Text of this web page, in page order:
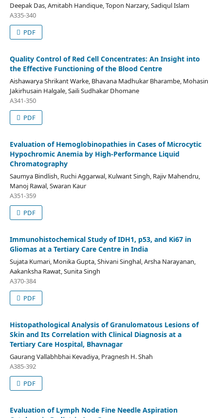
Deepak Das, Amitabh Handique, Topon Narzary, Sadiqul Islam
A335-340
PDF
Quality Control of Red Cell Concentrates: An Insight into
the Effective Functioning of the Blood Centre
Aishawarya Shrikant Warke, Bhavana Madhukar Bharambe, Mohasin
Jakirhusain Halgale, Saili Sudhakar Dhomane
A341-350
PDF
Evaluation of Hemoglobinopathies in Cases of Microcytic
Hypochromic Anemia by High-Performance Liquid
Chromatography
Saumya Bindlish, Ruchi Aggarwal, Kulwant Singh, Rajiv Mahendru,
Manoj Rawal, Swaran Kaur
A351-359
PDF
Immunohistochemical Study of IDH1, p53, and Ki67 in
Gliomas at a Tertiary Care Centre in India
Sujata Kumari, Monika Gupta, Shivani Singhal, Arsha Narayanan,
Aakanksha Rawat, Sunita Singh
A370-384
PDF
Histopathological Analysis of Granulomatous Lesions of
Skin and Its Correlation with Clinical Diagnosis at a
Tertiary Care Hospital, Bhavnagar
Gaurang Vallabhbhai Kevadiya, Pragnesh H. Shah
A385-392
PDF
Evaluation of Lymph Node Fine Needle Aspiration